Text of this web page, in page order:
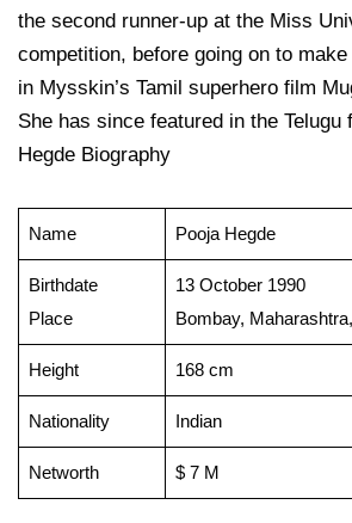
the second runner-up at the Miss
competition, before going on to
in Mysskin’s Tamil superhero film
She has since featured in the Telugu
Hegde Biography
Name Pooja Hegde
Birthdate
Place
13 October 1990
Bombay,
Height 168 cm
Nationality Indian
Networth $ 7 M